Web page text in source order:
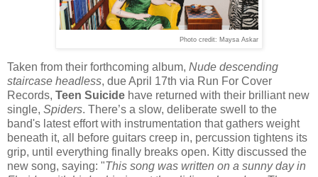
Photo credit: Maysa Askar
Taken from their forthcoming album, Nude descending
staircase headless, due April 17th via Run For Cover
Records, Teen Suicide have returned with their brilliant new
single, Spiders. There’s a slow, deliberate swell to the
band's latest effort with instrumentation that gathers weight
beneath it, all before guitars creep in, percussion tightens its
grip, until everything finally breaks open. Kitty discussed the
new song, saying: "This song was written on a sunny day in